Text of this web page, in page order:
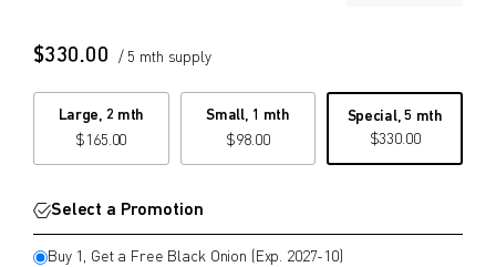
$330.00 / 5 mth supply
Large, 2 mth
$ 165.00
Small, 1 mth
$98.00
Special, 5 mth
$330.00
Select a Promotion
Buy 1, Get a Free Black Onion (Exp. 2027-10)
from price